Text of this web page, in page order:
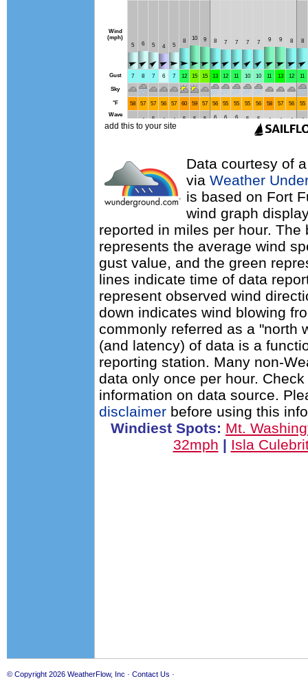
Data courtesy of
via Weather
is based on Fort
wind graph
reported in miles per hour.
represents the average wind
gust value, and the green
lines indicate time of data
represent observed wind
down indicates wind blowing
commonly referred as a "north
(and latency) of data is a
reporting station. Many non-
data only once per hour.
information on data source.
disclaimer before using this
Windiest Spots: Mt.
32mph | Isla
© Copyright 2026 WeatherFlow, Inc · Contact Us ·